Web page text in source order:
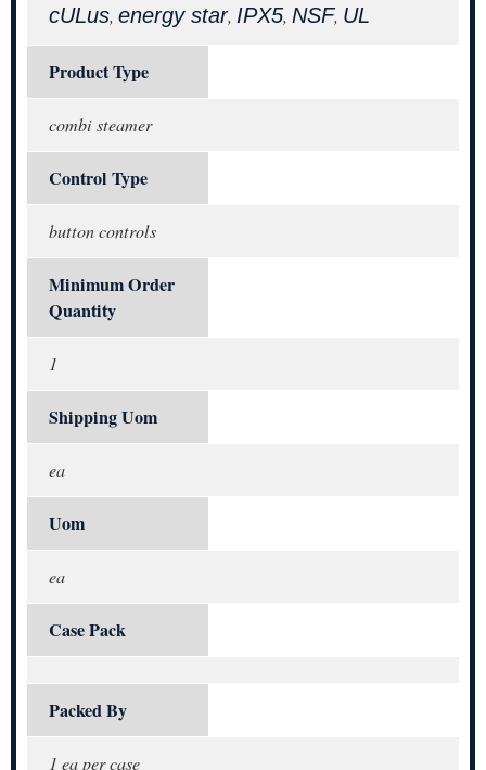
cULus, energy star, IPX5, NSF, UL
Product Type
combi steamer
Control Type
button controls
Minimum Order
Quantity
1
Shipping Uom
ea
Uom
ea
Case Pack
Packed By
1 ea per case